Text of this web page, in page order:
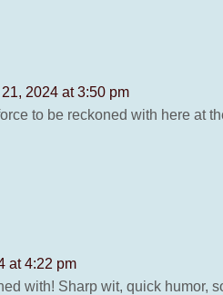
2024 at 3:50 pm
to be reckoned with here at
at 4:22 pm
with! Sharp wit, quick humor,